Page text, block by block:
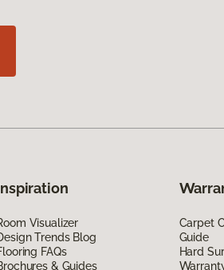
Visualizer
Trends Blog
FAQs
& Guides
Carpet
Guide
Hard